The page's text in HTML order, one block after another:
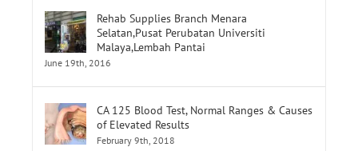
Rehab Supplies Branch Menara
Selatan,Pusat Perubatan Universiti
Malaya,Lembah Pantai
June 19th, 2016
CA 125 Blood Test, Normal Ranges & Causes
of Elevated Results
February 9th, 2018